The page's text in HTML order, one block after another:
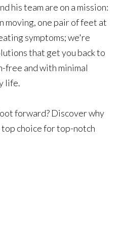
his team are on a mission:
moving, one pair of feet at
symptoms; we're
that get you back to
and with minimal
life.
forward? Discover why
choice for top-notch